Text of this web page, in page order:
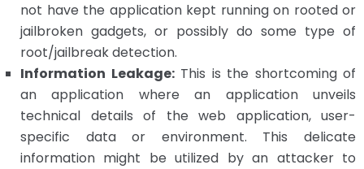
not have the application kept running on rooted or
jailbroken gadgets, or possibly do some type of
root/jailbreak detection.
Information Leakage:This is the shortcoming of
an application where an application unveils
technical details of the web application, user-
specific data or environment. This delicate
information might be utilized by an attacker to